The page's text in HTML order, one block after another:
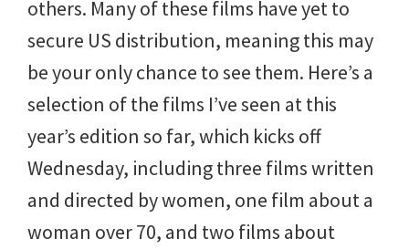
others. Many of these films have yet to
secure US distribution, meaning this may
be your only chance to see them. Here’s a
selection of the films I’ve seen at this
year’s edition so far, which kicks off
Wednesday, including three films written
and directed by women, one film about a
woman over 70, and two films about